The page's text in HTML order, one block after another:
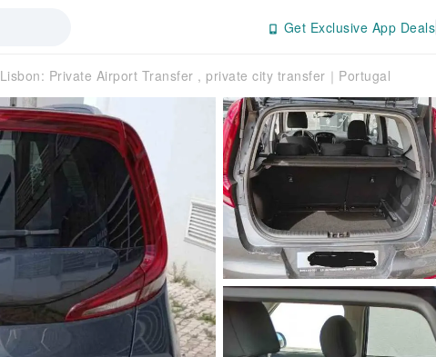
Get Exclusive App Deals
Lisbon: Private Airport Transfer , private city transfer｜Portugal